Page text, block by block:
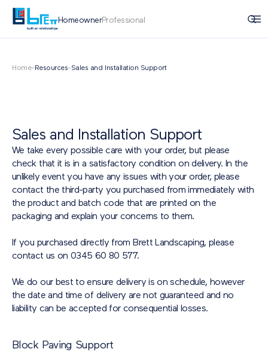
HomeownerProfessional
Home- Resources-Sales and Installation Support
Sales and Installation Support
We take every possible care with your order, but please
check that it is in a satisfactory condition on delivery. In the
unlikely event you have any issues with your order, please
contact the third-party you purchased from immediately with
the product and batch code that are printed on the
packaging and explain your concerns to them.
If you purchased directly from Brett Landscaping, please
contact us on 0345 60 80 577.
We do our best to ensure delivery is on schedule, however
the date and time of delivery are not guaranteed and no
liability can be accepted for consequential losses.
Block Paving Support